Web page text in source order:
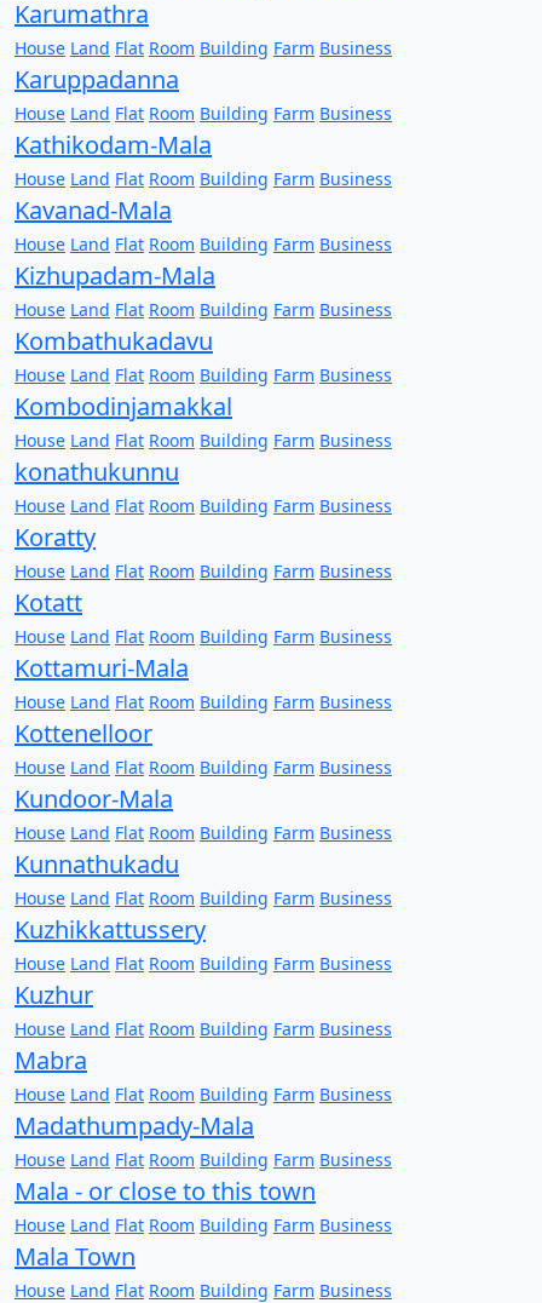
Karumathra
House Land Flat Room Building Farm Business
Karuppadanna
House Land Flat Room Building Farm Business
Kathikodam-Mala
House Land Flat Room Building Farm Business
Kavanad-Mala
House Land Flat Room Building Farm Business
Kizhupadam-Mala
House Land Flat Room Building Farm Business
Kombathukadavu
House Land Flat Room Building Farm Business
Kombodinjamakkal
House Land Flat Room Building Farm Business
konathukunnu
House Land Flat Room Building Farm Business
Koratty
House Land Flat Room Building Farm Business
Kotatt
House Land Flat Room Building Farm Business
Kottamuri-Mala
House Land Flat Room Building Farm Business
Kottenelloor
House Land Flat Room Building Farm Business
Kundoor-Mala
House Land Flat Room Building Farm Business
Kunnathukadu
House Land Flat Room Building Farm Business
Kuzhikkattussery
House Land Flat Room Building Farm Business
Kuzhur
House Land Flat Room Building Farm Business
Mabra
House Land Flat Room Building Farm Business
Madathumpady-Mala
House Land Flat Room Building Farm Business
Mala - or close to this town
House Land Flat Room Building Farm Business
Mala Town
House Land Flat Room Building Farm Business